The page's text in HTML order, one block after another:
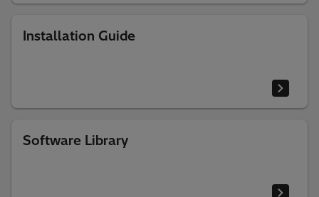
Installation Guide
Software Library